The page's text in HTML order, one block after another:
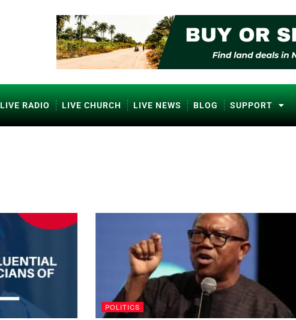
LIVE RADIO LIVE CHURCH LIVE NEWS BLOG SUPPORT
POLITICS